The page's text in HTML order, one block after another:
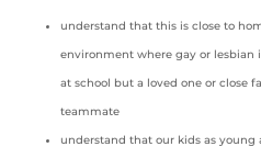
understand that this is close to
environment where gay or lesbian
at school but a loved one or close
teammate
understand that our kids as young